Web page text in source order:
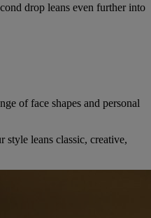
drop leans even further into
of face shapes and personal
leans classic, creative,